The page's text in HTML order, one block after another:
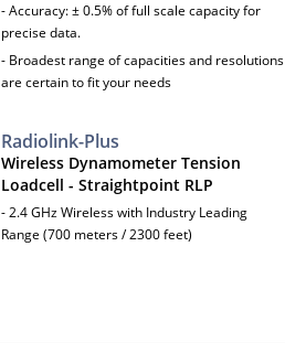
- Accuracy: ± 0.5% of full scale capacity for
precise data.
- Broadest range of capacities and resolutions
are certain to fit your needs
Radiolink-Plus
Wireless Dynamometer Tension
Loadcell - Straightpoint RLP
- 2.4 GHz Wireless with Industry Leading
Range (700 meters / 2300 feet)